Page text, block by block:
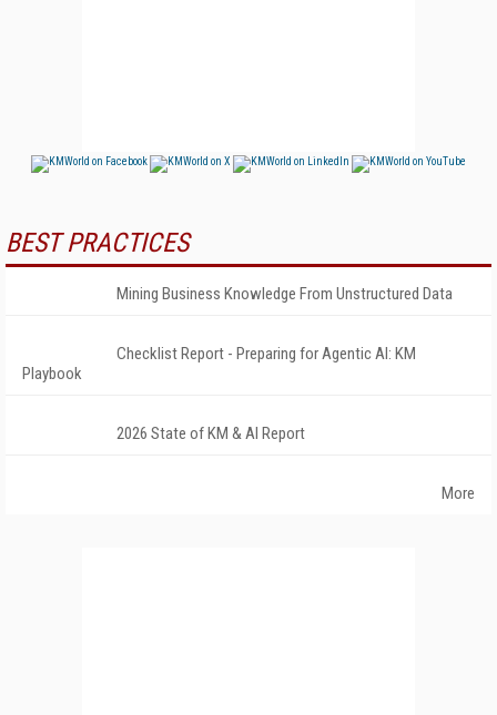
BEST PRACTICES
Mining Business Knowledge From Unstructured Data
Checklist Report - Preparing for Agentic AI: KM
Playbook
2026 State of KM & AI Report
More